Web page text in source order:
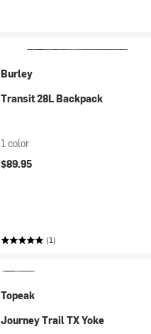
Burley
Transit 28L Backpack
1 color
$89.95
(1)
Topeak
Journey Trail TX Yoke